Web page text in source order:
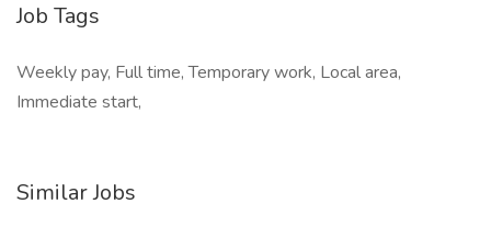
Job Tags
Weekly pay, Full time, Temporary work, Local area,
Immediate start,
Similar Jobs